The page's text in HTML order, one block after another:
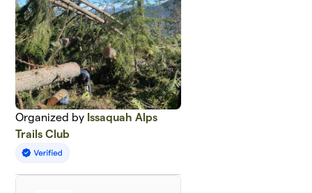
Organized by Issaquah Alps
Trails Club